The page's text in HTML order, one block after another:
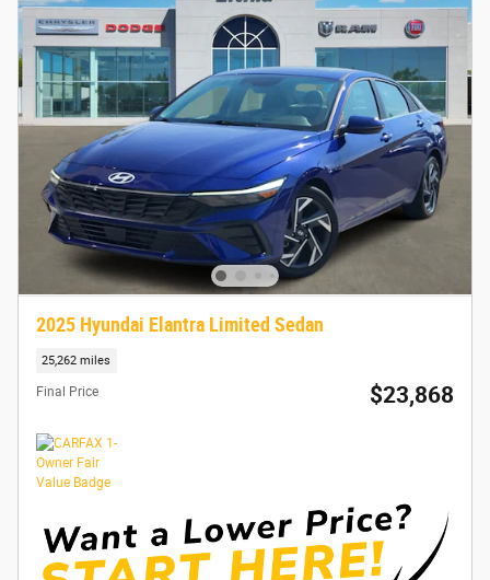
2025 Hyundai Elantra Limited Sedan
25,262 miles
Final Price $23,868